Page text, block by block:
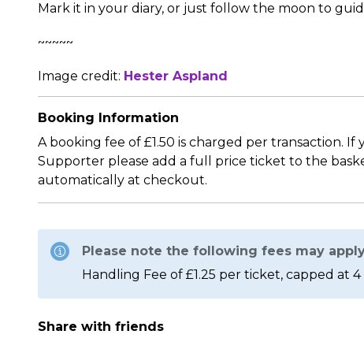
Mark it in your diary, or just follow the moon to
~~~~~
Image credit: Hester Aspland
Booking Information
A booking fee of £1.50 is charged per transaction.
Supporter please add a full price ticket to the
automatically at checkout.
Please note the following fees may
Handling Fee of £1.25 per ticket, capped at 4
Share with friends